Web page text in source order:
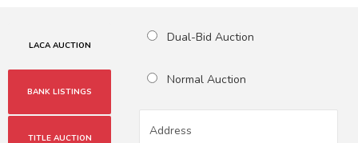
LACA AUCTION
BANK LISTINGS
TITLE AUCTION
Dual-Bid Auction
Normal Auction